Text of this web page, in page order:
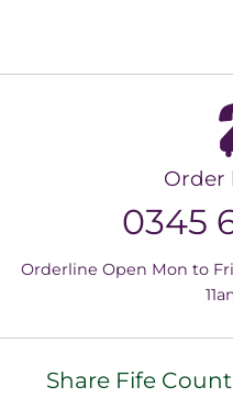
Order
0345
Orderline Open Mon to
Share Fife